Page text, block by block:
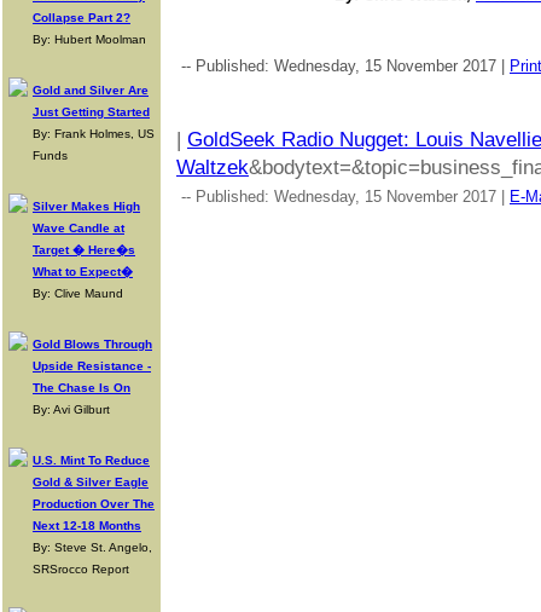
Collapse Part 2?
By: Hubert Moolman
Gold and Silver Are
Just Getting Started
By: Frank Holmes, US
Funds
Silver Makes High
Wave Candle at
Target � Here�s
What to Expect�
By: Clive Maund
Gold Blows Through
Upside Resistance -
The Chase Is On
By: Avi Gilburt
U.S. Mint To Reduce
Gold & Silver Eagle
Production Over The
Next 12-18 Months
By: Steve St. Angelo,
SRSrocco Report
-- Published: Wednesday, 15 November 2017 | Print
| GoldSeek Radio Nugget: Louis
Waltzek
-- Published: Wednesday, 15 November 2017 | E-